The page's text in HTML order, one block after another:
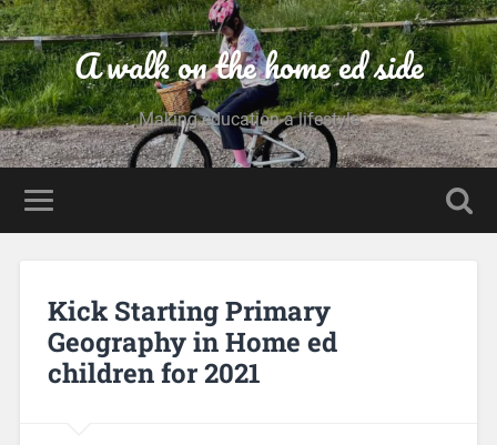
A walk on the home ed side
Making education a lifestyle
Kick Starting Primary
Geography in Home ed
children for 2021